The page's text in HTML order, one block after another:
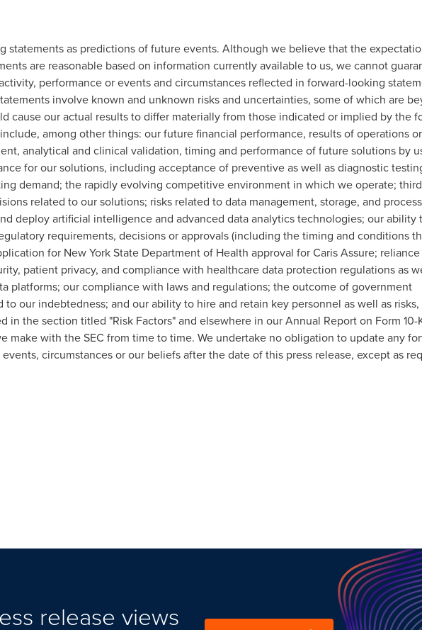
statements as predictions of future events. Although we believe that the
are reasonable based on information currently available to us, we cannot
performance or events and circumstances reflected in forward-looking
involve known and unknown risks and uncertainties, some of which are
cause our actual results to differ materially from those indicated or implied by the
among other things: our future financial performance, results of operations
analytical and clinical validation, timing and performance of future solutions by
for our solutions, including acceptance of preventive as well as diagnostic
demand; the rapidly evolving competitive environment in which we operate;
related to our solutions; risks related to data management, storage, and
deploy artificial intelligence and advanced data analytics technologies; our ability
requirements, decisions or approvals (including the timing and conditions
for New York State Department of Health approval for Caris Assure;
patient privacy, and compliance with healthcare data protection regulations as
platforms; our compliance with laws and regulations; the outcome of government
our indebtedness; and our ability to hire and retain key personnel as well as risks,
in the section titled "Risk Factors" and elsewhere in our Annual Report on Form 10-
make with the SEC from time to time. We undertake no obligation to update any
circumstances or our beliefs after the date of this press release, except as
release views